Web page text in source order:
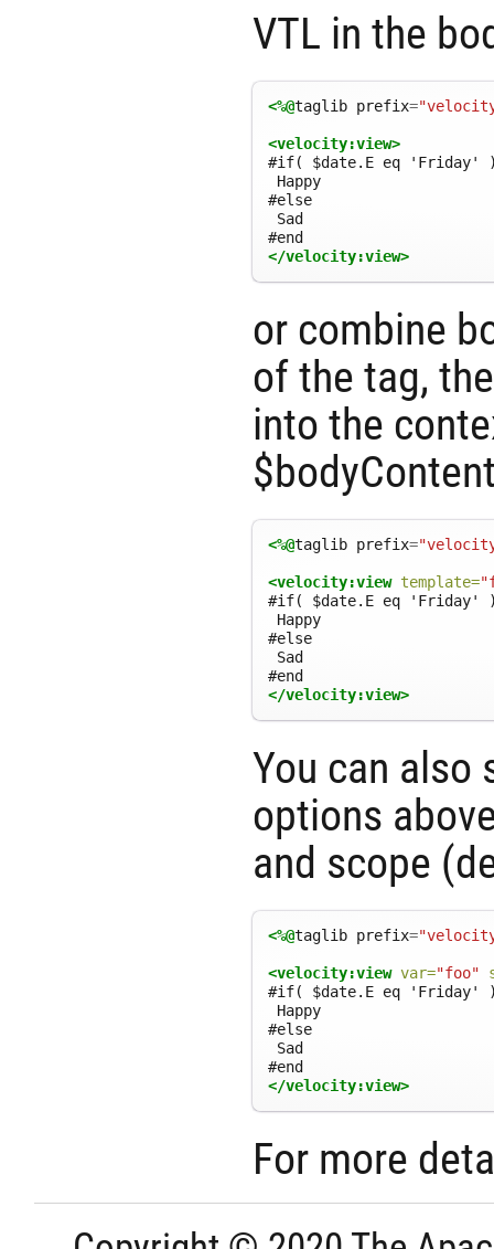
VTL in the
<%@taglib prefix=
<velocity:view>
#if( $date.E eq 'Friday'
Happy
#else
Sad
</velocity:view>
or combine
of the tag,
into the
<%@taglib prefix=
<velocity:view template=
#if( $date.E eq 'Friday'
Happy
#else
Sad
</velocity:view>
You can also
options
and scope
<%@taglib prefix=
<velocity:view var="foo"
#if( $date.E eq 'Friday'
Happy
#else
Sad
</velocity:view>
For more